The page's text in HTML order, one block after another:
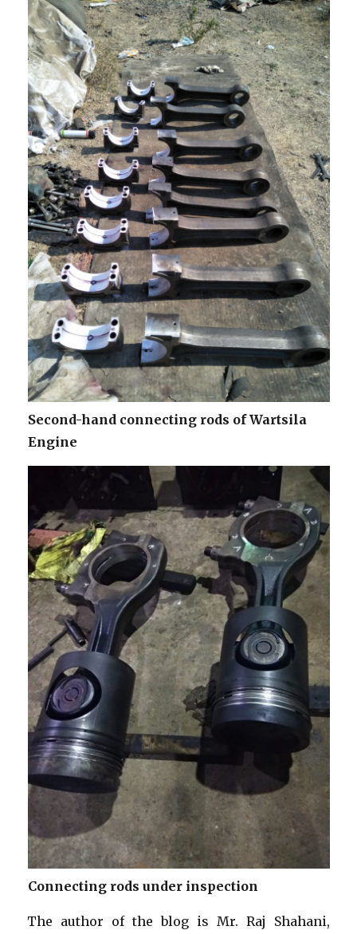
Second-hand connecting rods of Wartsila
Engine
Connecting rods under inspection
The author of the blog is Mr. Raj Shahani,